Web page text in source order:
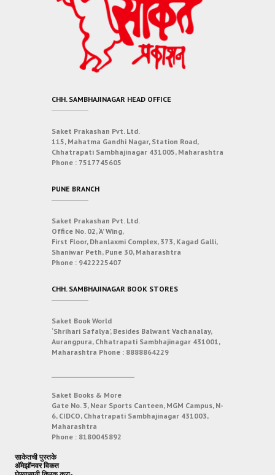
CHH. SAMBHAJINAGAR HEAD OFFICE
Saket Prakashan Pvt. Ltd.
115, Mahatma Gandhi Nagar, Station Road,
Chhatrapati Sambhajinagar 431005, Maharashtra
Phone : 7517745605
PUNE BRANCH
Saket Prakashan Pvt. Ltd.
Office No. 02, ‘A’ Wing,
First Floor, Dhanlaxmi Complex, 373, Kagad Galli,
Shaniwar Peth, Pune 30, Maharashtra
Phone : 9422225407
CHH. SAMBHAJINAGAR BOOK STORES
Saket Book World
‘Shrihari Safalya’, Besides Balwant Vachanalay,
Aurangpura, Chhatrapati Sambhajinagar 431001,
Maharashtra Phone : 8888864229
Saket Books & More
Gate No. 3, Near Sports Canteen, MGM Campus, N-
6, CIDCO, Chhatrapati Sambhajinagar 431003,
Maharashtra
Phone : 8180045892
साकेतची पुस्तके
अ‍ॅमेझॉनवर विकत